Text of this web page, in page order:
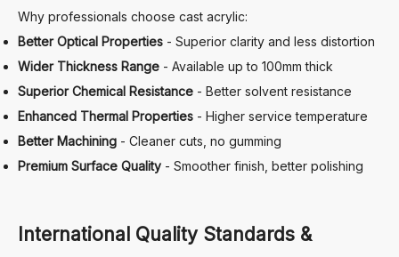
Why professionals choose cast acrylic:
Better Optical Properties - Superior clarity and less distortion
Wider Thickness Range - Available up to 100mm thick
Superior Chemical Resistance - Better solvent resistance
Enhanced Thermal Properties - Higher service temperature
Better Machining - Cleaner cuts, no gumming
Premium Surface Quality - Smoother finish, better polishing
International Quality Standards &